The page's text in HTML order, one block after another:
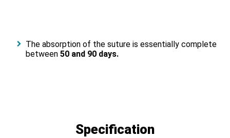
The absorption of the suture is essentially complete
between 50 and 90 days.
Specification